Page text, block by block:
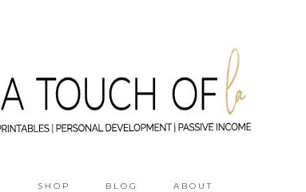
SHOP BLOG ABOUT